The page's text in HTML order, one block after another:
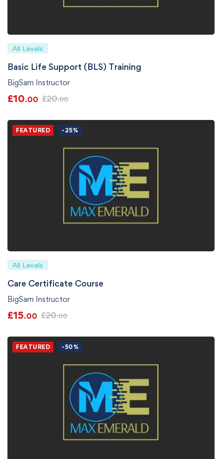
All Levels
Basic Life Support (BLS) Training
BigSam Instructor
£10.00 £20.00
FEATURED -25%
All Levels
Care Certificate Course
BigSam Instructor
£15.00 £20.00
FEATURED -50%